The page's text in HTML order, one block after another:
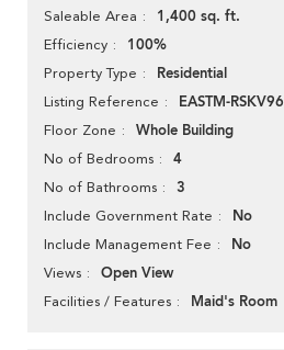
Saleable Area 1,400 sq. ft.
Efficiency 100%
Property Type Residential
Listing Reference EASTM-
Floor Zone Whole Building
No of Bedrooms 4
No of Bathrooms 3
Include Government Rate No
Include Management Fee No
Views Open View
Facilities / Features Maid's Room